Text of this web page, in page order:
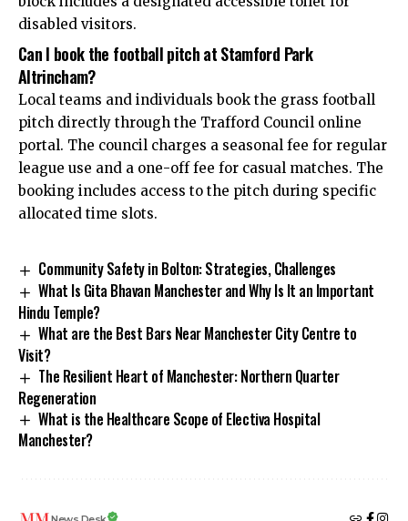
disabled visitors.
Can I book the football pitch at Stamford Park
Altrincham?
Local teams and individuals book the grass football
pitch directly through the Trafford Council online
portal. The council charges a seasonal fee for regular
league use and a one-off fee for casual matches. The
booking includes access to the pitch during specific
allocated time slots.
Community Safety in Bolton: Strategies, Challenges
What Is Gita Bhavan Manchester and Why Is It an Important
Hindu Temple?
What are the Best Bars Near Manchester City Centre to
Visit?
The Resilient Heart of Manchester: Northern Quarter
Regeneration
What is the Healthcare Scope of Electiva Hospital
Manchester?